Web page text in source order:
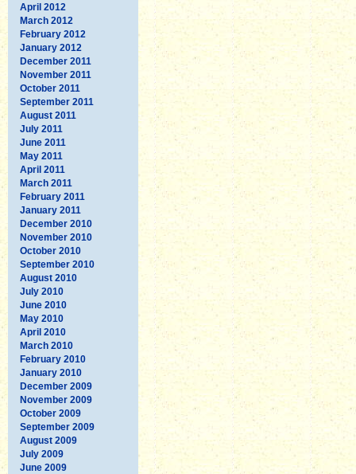
April 2012
March 2012
February 2012
January 2012
December 2011
November 2011
October 2011
September 2011
August 2011
July 2011
June 2011
May 2011
April 2011
March 2011
February 2011
January 2011
December 2010
November 2010
October 2010
September 2010
August 2010
July 2010
June 2010
May 2010
April 2010
March 2010
February 2010
January 2010
December 2009
November 2009
October 2009
September 2009
August 2009
July 2009
June 2009